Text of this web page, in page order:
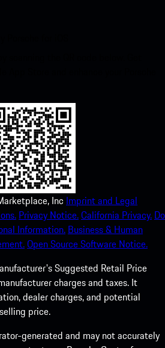
Inc Imprint and Legal
Privacy Notice.California Privacy. Do
Information. Business & Human
Open Source Software Notice.
Suggested Retail Price
charges and taxes. It
dealer charges, and potential
price.
generated and may not accurately